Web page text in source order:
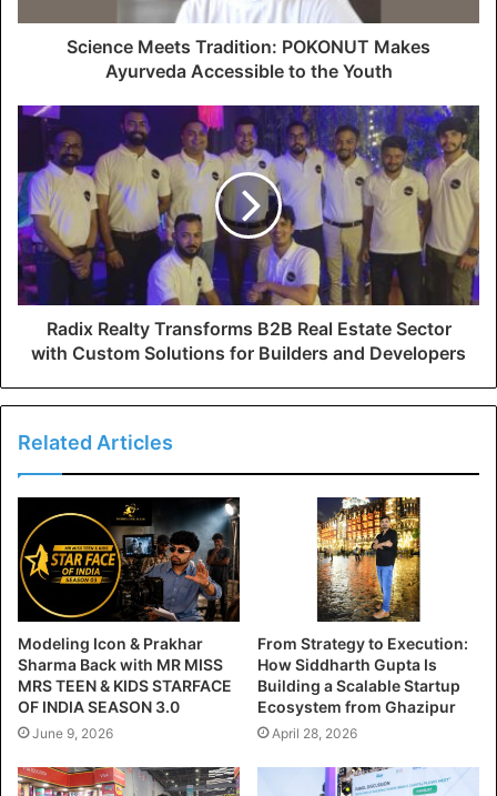
Science Meets Tradition: POKONUT Makes
Ayurveda Accessible to the Youth
Radix Realty Transforms B2B Real Estate Sector
with Custom Solutions for Builders and Developers
Related Articles
Modeling Icon & Prakhar
Sharma Back with MR MISS
MRS TEEN & KIDS STARFACE
OF INDIA SEASON 3.0
June 9, 2026
From Strategy to Execution:
How Siddharth Gupta Is
Building a Scalable Startup
Ecosystem from Ghazipur
April 28, 2026